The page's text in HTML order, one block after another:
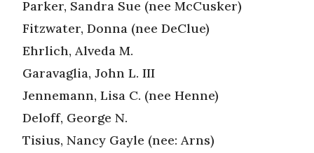
Parker, Sandra Sue (nee McCusker)
Fitzwater, Donna (nee DeClue)
Ehrlich, Alveda M.
Garavaglia, John L. III
Jennemann, Lisa C. (nee Henne)
Deloff, George N.
Tisius, Nancy Gayle (nee: Arns)